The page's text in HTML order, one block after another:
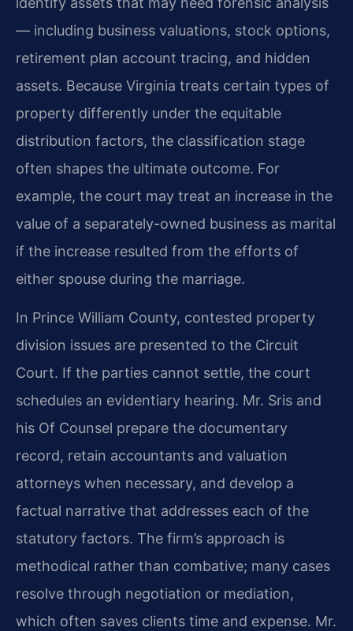
— including business valuations, stock options,
retirement plan account tracing, and hidden
assets. Because Virginia treats certain types of
property differently under the equitable
distribution factors, the classification stage
often shapes the ultimate outcome. For
example, the court may treat an increase in the
value of a separately-owned business as marital
if the increase resulted from the efforts of
either spouse during the marriage.
In Prince William County, contested property
division issues are presented to the Circuit
Court. If the parties cannot settle, the court
schedules an evidentiary hearing. Mr. Sris and
his Of Counsel prepare the documentary
record, retain accountants and valuation
attorneys when necessary, and develop a
factual narrative that addresses each of the
statutory factors. The firm’s approach is
methodical rather than combative; many cases
resolve through negotiation or mediation,
which often saves clients time and expense. Mr.